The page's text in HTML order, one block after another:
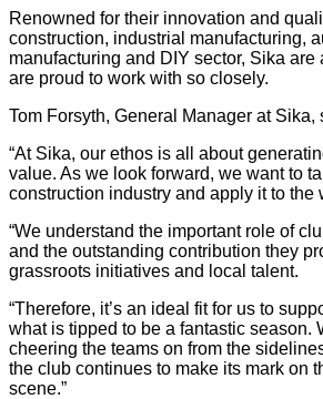
Renowned for their innovation and
construction, industrial manufacturing,
manufacturing and DIY sector, Sika are
are proud to work with so closely.
Tom Forsyth, General Manager at Sika,
“At Sika, our ethos is all about
value. As we look forward, we want to
construction industry and apply it to the
“We understand the important role of
and the outstanding contribution they
grassroots initiatives and local talent.
“Therefore, it’s an ideal fit for us to
what is tipped to be a fantastic season.
cheering the teams on from the
the club continues to make its mark on
scene.”